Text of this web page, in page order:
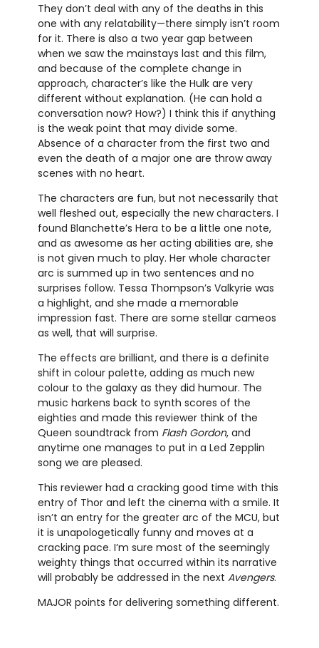
They don’t deal with any of the deaths in this
one with any relatability—there simply isn’t room
for it. There is also a two year gap between
when we saw the mainstays last and this film,
and because of the complete change in
approach, character’s like the Hulk are very
different without explanation. (He can hold a
conversation now? How?) I think this if anything
is the weak point that may divide some.
Absence of a character from the first two and
even the death of a major one are throw away
scenes with no heart.
The characters are fun, but not necessarily that
well fleshed out, especially the new characters. I
found Blanchette’s Hera to be a little one note,
and as awesome as her acting abilities are, she
is not given much to play. Her whole character
arc is summed up in two sentences and no
surprises follow. Tessa Thompson’s Valkyrie was
a highlight, and she made a memorable
impression fast. There are some stellar cameos
as well, that will surprise.
The effects are brilliant, and there is a definite
shift in colour palette, adding as much new
colour to the galaxy as they did humour. The
music harkens back to synth scores of the
eighties and made this reviewer think of the
Queen soundtrack from Flash Gordon, and
anytime one manages to put in a Led Zepplin
song we are pleased.
This reviewer had a cracking good time with this
entry of Thor and left the cinema with a smile. It
isn’t an entry for the greater arc of the MCU, but
it is unapologetically funny and moves at a
cracking pace. I’m sure most of the seemingly
weighty things that occurred within its narrative
will probably be addressed in the next Avengers.
MAJOR points for delivering something different.